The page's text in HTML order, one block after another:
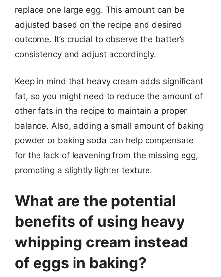
replace one large egg. This amount can be
adjusted based on the recipe and desired
outcome. It’s crucial to observe the batter’s
consistency and adjust accordingly.
Keep in mind that heavy cream adds significant
fat, so you might need to reduce the amount of
other fats in the recipe to maintain a proper
balance. Also, adding a small amount of baking
powder or baking soda can help compensate
for the lack of leavening from the missing egg,
promoting a slightly lighter texture.
What are the potential
benefits of using heavy
whipping cream instead
of eggs in baking?